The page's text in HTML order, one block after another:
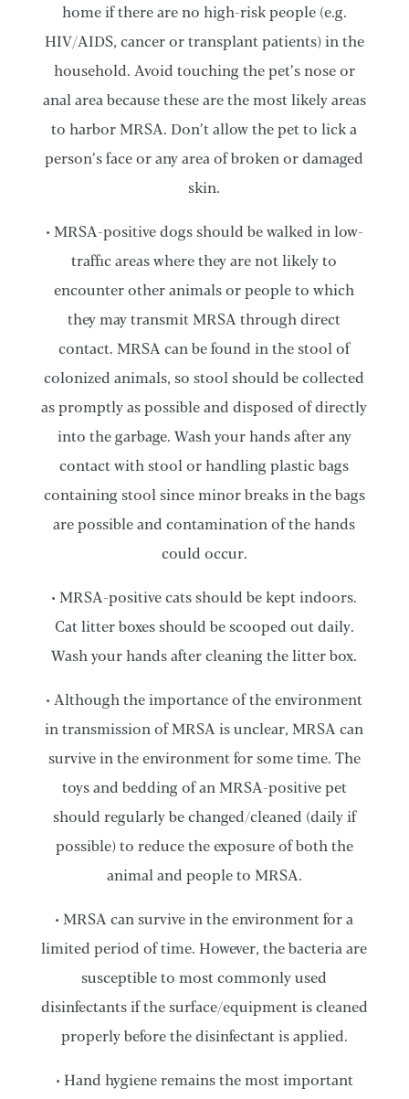
home if there are no high-risk people (e.g.
HIV/AIDS, cancer or transplant patients) in the
household. Avoid touching the pet’s nose or
anal area because these are the most likely areas
to harbor MRSA. Don’t allow the pet to lick a
person’s face or any area of broken or damaged
skin.
• MRSA-positive dogs should be walked in low-
traffic areas where they are not likely to
encounter other animals or people to which
they may transmit MRSA through direct
contact. MRSA can be found in the stool of
colonized animals, so stool should be collected
as promptly as possible and disposed of directly
into the garbage. Wash your hands after any
contact with stool or handling plastic bags
containing stool since minor breaks in the bags
are possible and contamination of the hands
could occur.
• MRSA-positive cats should be kept indoors.
Cat litter boxes should be scooped out daily.
Wash your hands after cleaning the litter box.
• Although the importance of the environment
in transmission of MRSA is unclear, MRSA can
survive in the environment for some time. The
toys and bedding of an MRSA-positive pet
should regularly be changed/cleaned (daily if
possible) to reduce the exposure of both the
animal and people to MRSA.
• MRSA can survive in the environment for a
limited period of time. However, the bacteria are
susceptible to most commonly used
disinfectants if the surface/equipment is cleaned
properly before the disinfectant is applied.
• Hand hygiene remains the most important